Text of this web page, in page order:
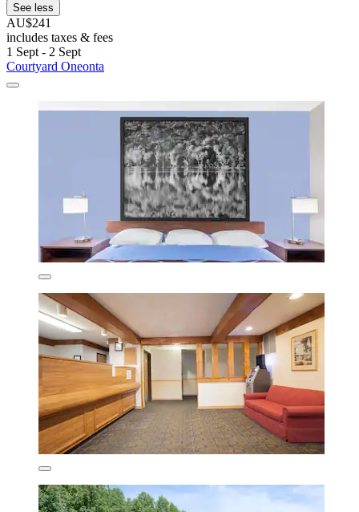
See less
AU$241
includes taxes & fees
1 Sept - 2 Sept
Courtyard Oneonta